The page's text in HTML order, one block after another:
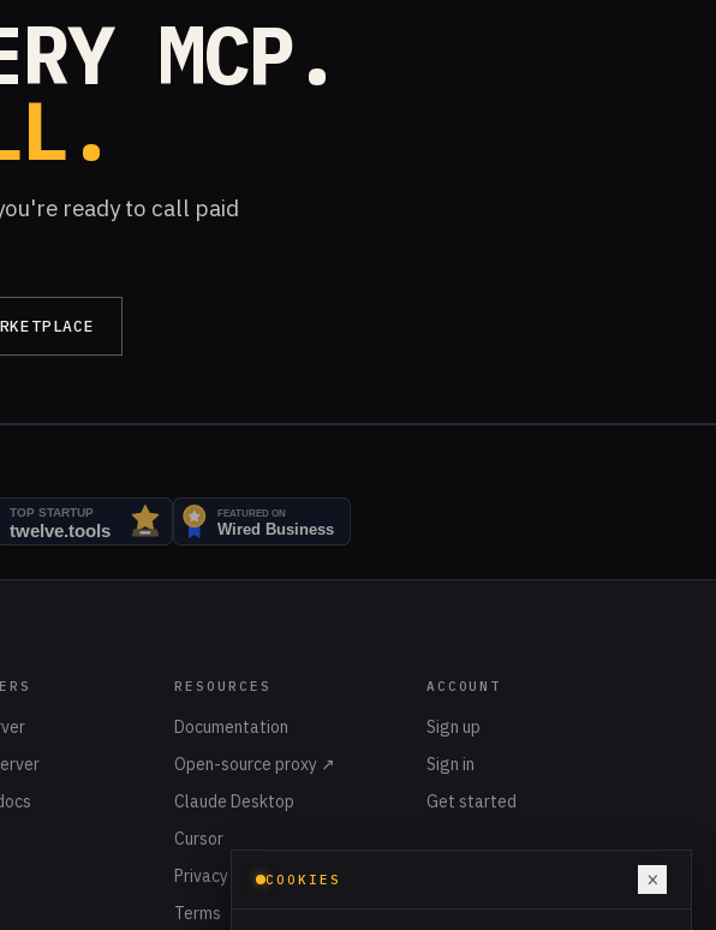
MCP.
ready to call paid
RESOURCES
Documentation
Open-source proxy ↗
Claude Desktop
Cursor
Privacy
Terms
ACCOUNT
Sign up
Sign in
Get started
COOKIES ×